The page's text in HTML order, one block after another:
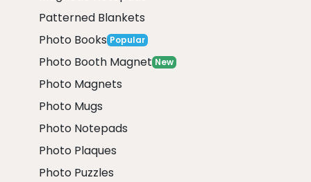
Patterned Blankets
Photo Books Popular
Photo Booth Magnet New
Photo Magnets
Photo Mugs
Photo Notepads
Photo Plaques
Photo Puzzles